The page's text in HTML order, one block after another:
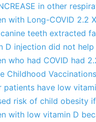
in other
with Long-COVID 2.2
teeth extracted
D injection did not
who had COVID had
Childhood
patients have low
risk of child obesity
with low vitamin D